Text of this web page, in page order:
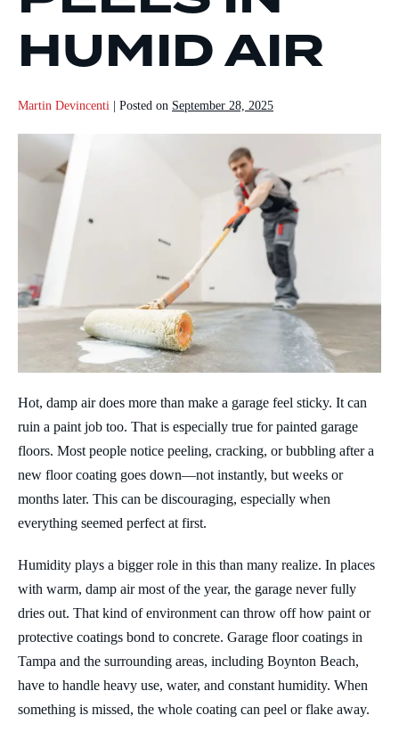
HUMID AIR
Martin Devincenti Posted on September 28, 2025
Hot, damp air does more than make a garage feel sticky. It can
ruin a paint job too. That is especially true for painted garage
floors. Most people notice peeling, cracking, or bubbling after a
new floor coating goes down—not instantly, but weeks or
months later. This can be discouraging, especially when
everything seemed perfect at first.
Humidity plays a bigger role in this than many realize. In places
with warm, damp air most of the year, the garage never fully
dries out. That kind of environment can throw off how paint or
protective coatings bond to concrete. Garage floor coatings in
Tampa and the surrounding areas, including Boynton Beach,
have to handle heavy use, water, and constant humidity. When
something is missed, the whole coating can peel or flake away.